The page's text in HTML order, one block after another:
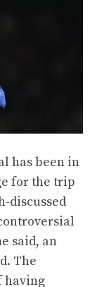
has been in
for the trip
discussed
said, an
The
having